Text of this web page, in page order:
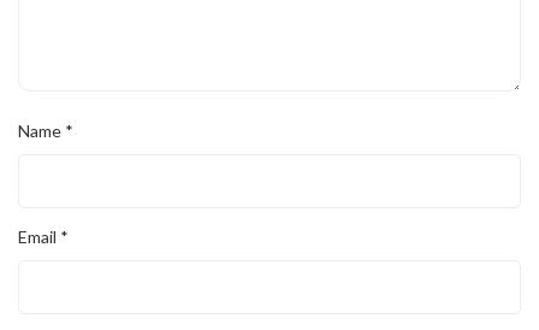
Name *
Email *